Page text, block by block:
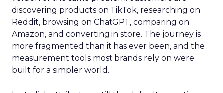
discovering products on TikTok, researching on
Reddit, browsing on ChatGPT, comparing on
Amazon, and converting in store. The journey is
more fragmented than it has ever been, and the
measurement tools most brands rely on were
built for a simpler world.